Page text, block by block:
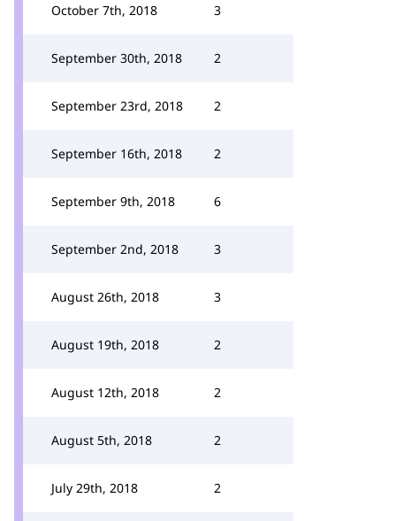
October 7th, 2018 3
September 30th, 2018 2
September 23rd, 2018 2
September 16th, 2018 2
September 9th, 2018 6
September 2nd, 2018 3
August 26th, 2018 3
August 19th, 2018 2
August 12th, 2018 2
August 5th, 2018 2
July 29th, 2018 2